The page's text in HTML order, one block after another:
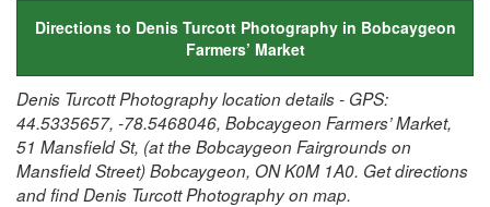
Directions to Denis Turcott Photography in Bobcaygeon
Farmers’ Market
Denis Turcott Photography location details - GPS:
44.5335657, -78.5468046, Bobcaygeon Farmers’ Market,
51 Mansfield St, (at the Bobcaygeon Fairgrounds on
Mansfield Street) Bobcaygeon, ON K0M 1A0. Get directions
and find Denis Turcott Photography on map.